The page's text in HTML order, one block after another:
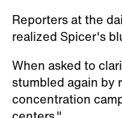
Reporters at the
realized Spicer's
When asked to
stumbled again by
concentration